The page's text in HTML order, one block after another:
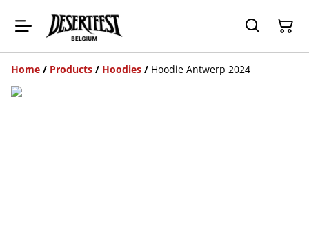
Home / Products / Hoodies / Hoodie Antwerp 2024